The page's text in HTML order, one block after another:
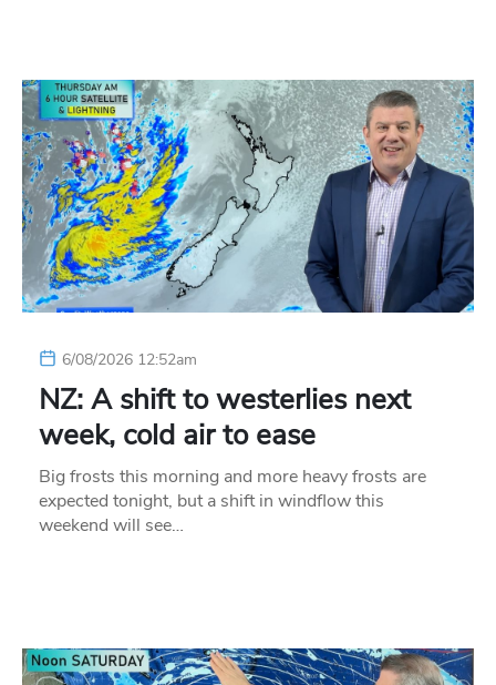
6/08/2026 12:52am
NZ: A shift to westerlies next
week, cold air to ease
Big frosts this morning and more heavy frosts are
expected tonight, but a shift in windflow this
weekend will see…